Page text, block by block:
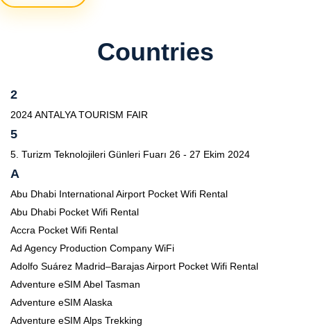
Countries
2
2024 ANTALYA TOURISM FAIR
5
5. Turizm Teknolojileri Günleri Fuarı 26 - 27 Ekim 2024
A
Abu Dhabi International Airport Pocket Wifi Rental
Abu Dhabi Pocket Wifi Rental
Accra Pocket Wifi Rental
Ad Agency Production Company WiFi
Adolfo Suárez Madrid–Barajas Airport Pocket Wifi Rental
Adventure eSIM Abel Tasman
Adventure eSIM Alaska
Adventure eSIM Alps Trekking